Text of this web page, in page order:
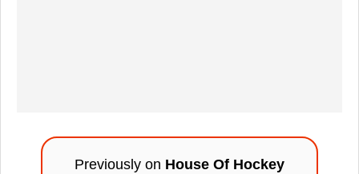
Previously on House Of Hockey